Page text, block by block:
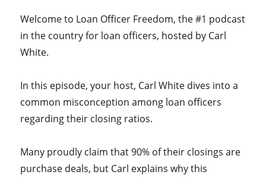
Welcome to Loan Officer Freedom, the #1 podcast
in the country for loan officers, hosted by Carl
White.
In this episode, your host, Carl White dives into a
common misconception among loan officers
regarding their closing ratios.
Many proudly claim that 90% of their closings are
purchase deals, but Carl explains why this